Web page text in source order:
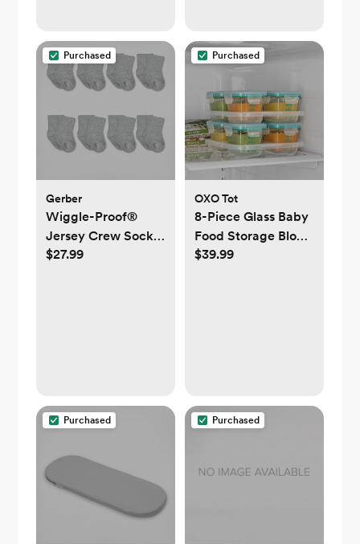
Purchased
Gerber
Wiggle-Proof®
Jersey Crew Socks,
Set of 8
$27.99
Purchased
OXO Tot
8-Piece Glass Baby
Food Storage Block
Set
$39.99
Purchased Purchased